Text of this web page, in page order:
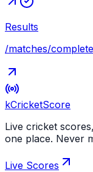
Results
/matches/
kCricketScore
Live cricket
one place. Never
Live Scores